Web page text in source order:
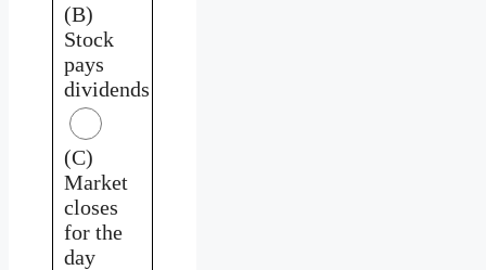
(B)
Stock
pays
dividends
(C)
Market
closes
for the
day